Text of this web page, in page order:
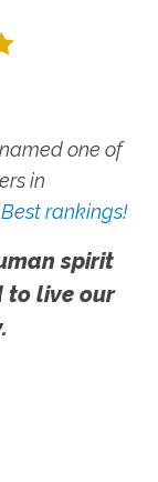
one of
in
rankings!
spirit
to live our